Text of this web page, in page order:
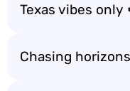
Texas vibes only
Chasing